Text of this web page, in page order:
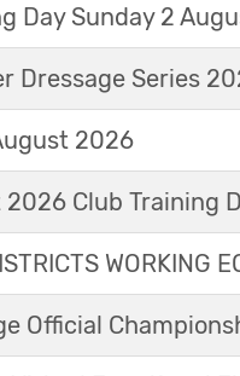
Day Sunday 2
Dressage Series
2026
2026 Club Training
Official